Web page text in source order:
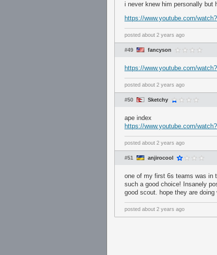
i never knew him personally but
https://www.youtube.com/
posted about 2 years ago
#49 fancyson
https://www.youtube.com/
posted about 2 years ago
#50 Sketchy
ape index
https://www.youtube.com/
posted about 2 years ago
#51 anjirocool
one of my first 6s teams was in
such a good choice! Insanely
good scout. hope they are
posted about 2 years ago